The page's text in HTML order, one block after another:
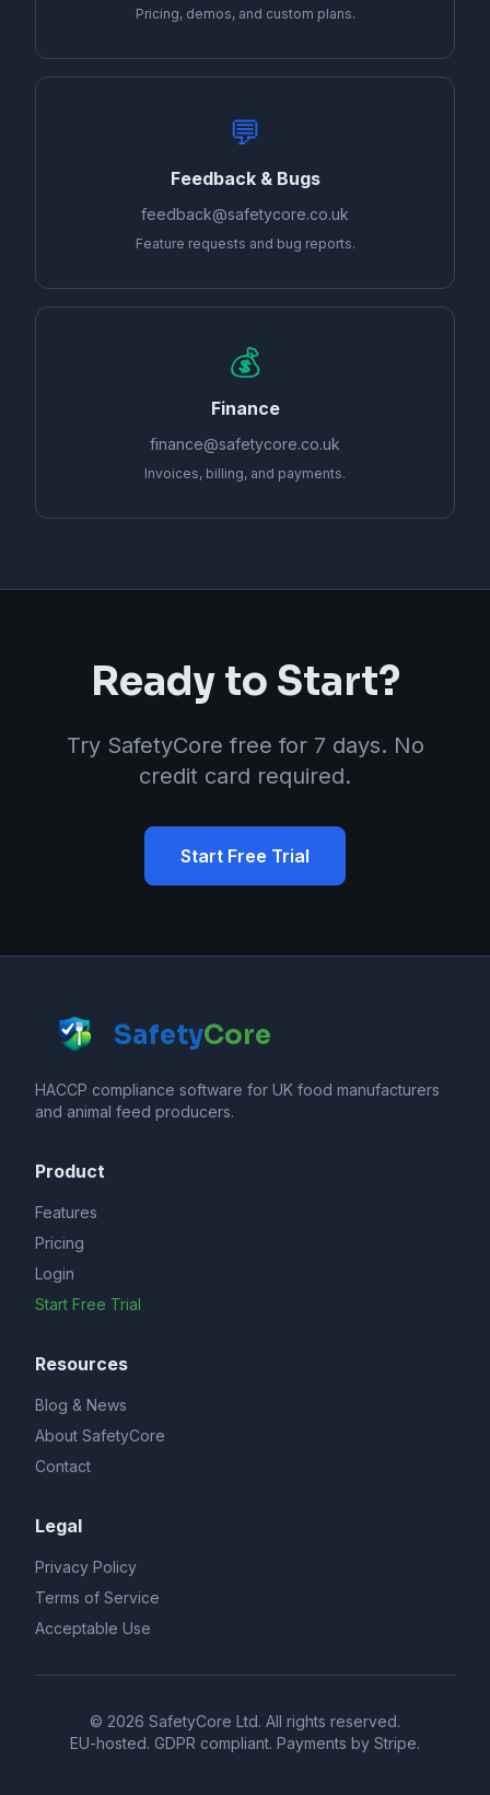
Pricing, demos, and custom plans.
💬
Feedback & Bugs
feedback@safetycore.co.uk
Feature requests and bug reports.
💰
Finance
finance@safetycore.co.uk
Invoices, billing, and payments.
Ready to Start?
Try SafetyCore free for 7 days. No
credit card required.
Start Free Trial
SafetyCore
HACCP compliance software for UK food manufacturers
and animal feed producers.
Product
Features
Pricing
Login
Start Free Trial
Resources
Blog & News
About SafetyCore
Contact
Legal
Privacy Policy
Terms of Service
Acceptable Use
© 2026 SafetyCore Ltd. All rights reserved.
EU-hosted. GDPR compliant. Payments by Stripe.